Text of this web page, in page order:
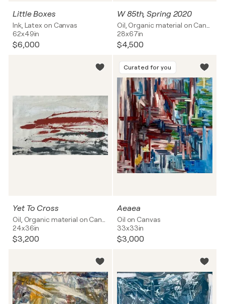
Little Boxes
Ink, Latex on Canvas
62x49in
$6,000
W 85th, Spring 2020
28x67in
$4,500
Yet To Cross
24x36in
$3,200
Curated for you
Aeaea
Oil on Canvas
33x33in
$3,000